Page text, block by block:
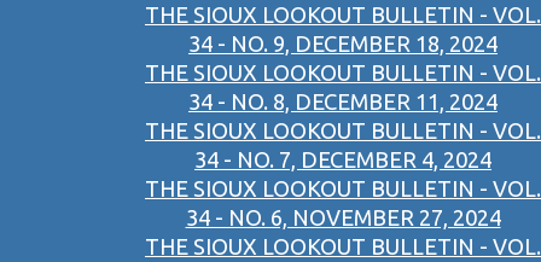
THE SIOUX LOOKOUT BULLETIN - VOL.
34 - NO. 9, DECEMBER 18, 2024
THE SIOUX LOOKOUT BULLETIN - VOL.
34 - NO. 8, DECEMBER 11, 2024
THE SIOUX LOOKOUT BULLETIN - VOL.
34 - NO. 7, DECEMBER 4, 2024
THE SIOUX LOOKOUT BULLETIN - VOL.
34 - NO. 6, NOVEMBER 27, 2024
THE SIOUX LOOKOUT BULLETIN - VOL.